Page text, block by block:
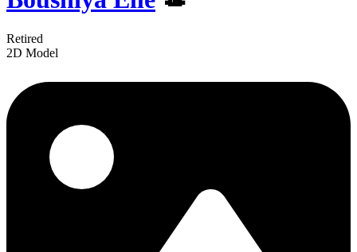
Retired
2D Model